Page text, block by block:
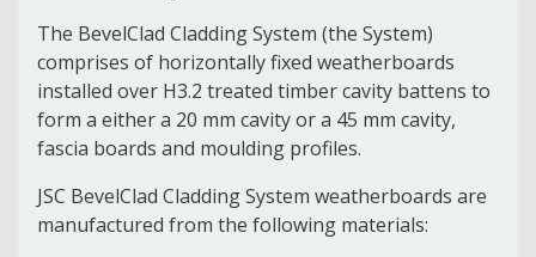
The BevelClad Cladding System (the System)
comprises of horizontally fixed weatherboards
installed over H3.2 treated timber cavity battens to
form a either a 20 mm cavity or a 45 mm cavity,
fascia boards and moulding profiles.
JSC BevelClad Cladding System weatherboards are
manufactured from the following materials: